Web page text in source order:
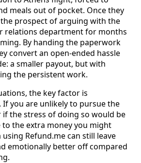
meals out of pocket. Once they
prospect of arguing with the
relations department for months
By handing the paperwork
convert an open-ended hassle
a smaller payout, but with
the persistent work.
the key factor is
you are unlikely to pursue the
the stress of doing so would be
the extra money you might
using Refund.me can still leave
emotionally better off compared